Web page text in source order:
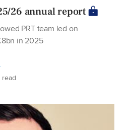
26 annual report
PRT team led on
in 2025
read